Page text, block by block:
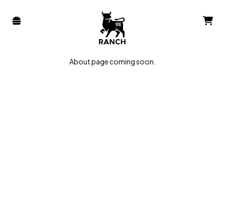
About page coming soon.